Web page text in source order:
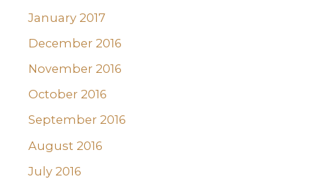
January 2017
December 2016
November 2016
October 2016
September 2016
August 2016
July 2016